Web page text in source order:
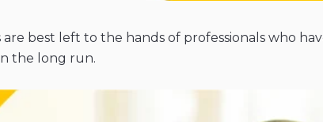
best left to the hands of professionals who
the long run.